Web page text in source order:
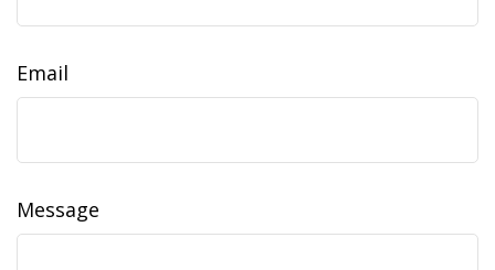
Email
Message